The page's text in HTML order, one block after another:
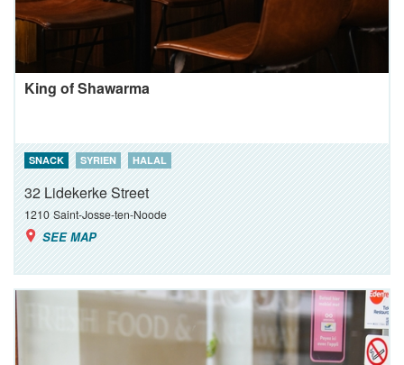
King of Shawarma
SNACK SYRIEN HALAL
32 Lidekerke Street
1210 Saint-Josse-ten-Noode
SEE MAP